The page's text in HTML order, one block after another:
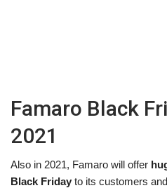
Famaro Black
2021
Also in 2021, Famaro will offer
Black Friday to its customers